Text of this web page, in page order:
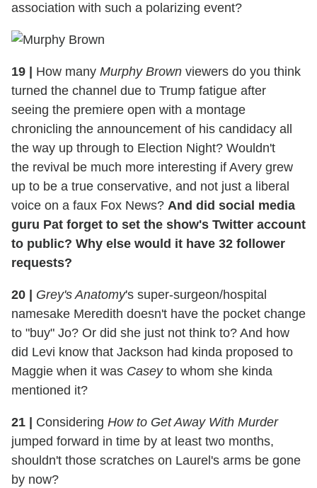
association with such a polarizing event?
19 How many Murphy Brown viewers do you think
turned the channel due to Trump fatigue after
seeing the premiere open with a montage
chronicling the announcement of his candidacy all
the way up through to Election Night? Wouldn't
the revival be much more interesting if Avery grew
up to be a true conservative, and not just a liberal
voice on a faux Fox News? And did social media
guru Pat forget to set the show's Twitter account
to public? Why else would it have 32 follower
requests?
20 Grey's Anatomy's super-surgeon/hospital
namesake Meredith doesn't have the pocket change
to "buy" Jo? Or did she just not think to? And how
did Levi know that Jackson had kinda proposed to
Maggie when it was Caseyto whom she kinda
mentioned it?
21 Considering How to Get Away With Murder
jumped forward in time by at least two months,
shouldn't those scratches on Laurel's arms be gone
by now?